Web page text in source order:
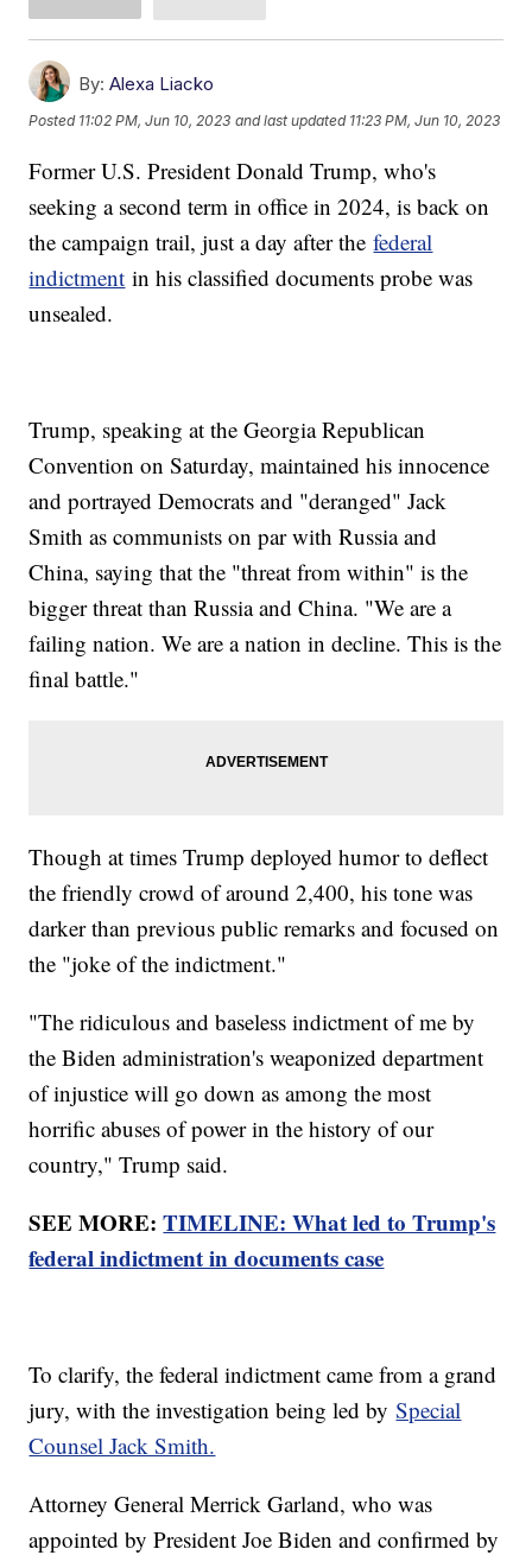
By: Alexa Liacko
Posted 11:02 PM, Jun 10, 2023 and last updated 11:23 PM, Jun 10, 2023
Former U.S. President Donald Trump, who's
seeking a second term in office in 2024, is back on
the campaign trail, just a day after thefederal
indictment in his classified documents probe was
unsealed.
Trump, speaking at the Georgia Republican
Convention on Saturday, maintained his innocence
and portrayed Democrats and "deranged" Jack
Smith as communists on par with Russia and
China, saying that the "threat from within" is the
bigger threat than Russia and China. "We are a
failing nation. We are a nation in decline. This is the
final battle."
Though at times Trump deployed humor to deflect
the friendly crowd of around 2,400, his tone was
darker than previous public remarks and focused on
the "joke of the indictment."
"The ridiculous and baseless indictment of me by
the Biden administration's weaponized department
of injustice will go down as among the most
horrific abuses of power in the history of our
country," Trump said.
SEE MORE:TIMELINE: What led to Trump's
federal indictment in documents case
To clarify, the federal indictment came from a grand
jury, with the investigation being led bySpecial
Counsel Jack Smith.
Attorney General Merrick Garland, who was
appointed by President Joe Biden and confirmed by